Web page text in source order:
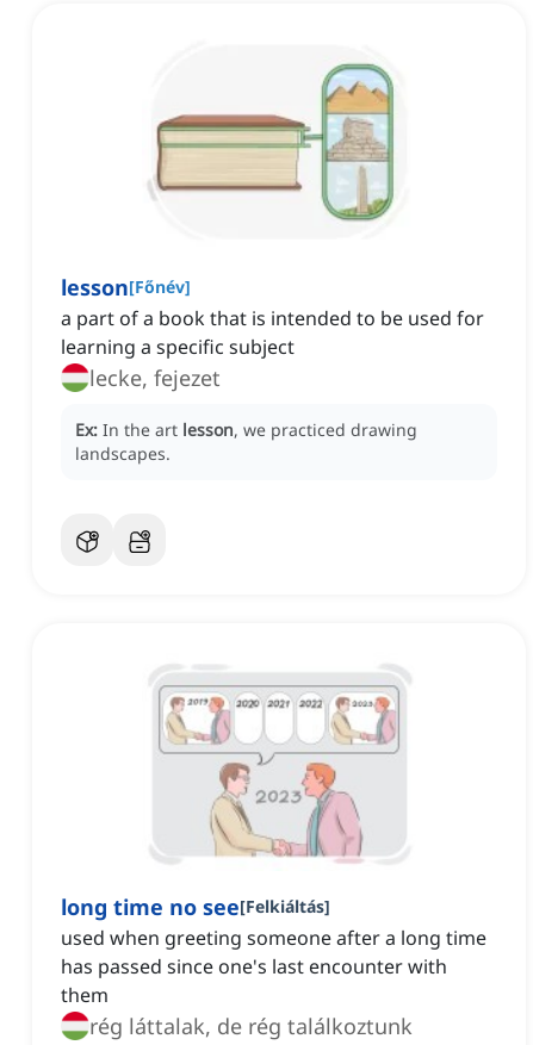
lesson[Főnév]
a part of a book that is intended to be used for
learning a specific subject
lecke, fejezet
Ex: In the art lesson, we practiced drawing
landscapes.
long time no see[Felkiáltás]
used when greeting someone after a long time
has passed since one's last encounter with
them
rég láttalak, de rég találkoztunk